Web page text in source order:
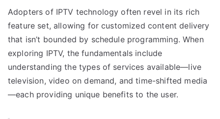
Adopters of IPTV technology often revel in its rich
feature set, allowing for customized content delivery
that isn’t bounded by schedule programming. When
exploring IPTV, the fundamentals include
understanding the types of services available—live
television, video on demand, and time-shifted media
—each providing unique benefits to the user.